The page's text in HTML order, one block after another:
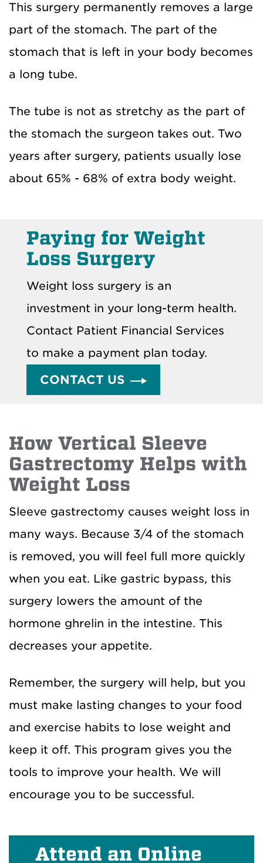
This surgery permanently removes a large
part of the stomach. The part of the
stomach that is left in your body becomes
a long tube.
The tube is not as stretchy as the part of
the stomach the surgeon takes out. Two
years after surgery, patients usually lose
about 65% - 68% of extra body weight.
Paying for Weight
Loss Surgery
Weight loss surgery is an
investment in your long-term health.
Contact Patient Financial Services
to make a payment plan today.
CONTACT US
How Vertical Sleeve
Gastrectomy Helps with
Weight Loss
Sleeve gastrectomy causes weight loss in
many ways. Because 3/4 of the stomach
is removed, you will feel full more quickly
when you eat. Like gastric bypass, this
surgery lowers the amount of the
hormone ghrelin in the intestine. This
decreases your appetite.
Remember, the surgery will help, but you
must make lasting changes to your food
and exercise habits to lose weight and
keep it off. This program gives you the
tools to improve your health. We will
encourage you to be successful.
Attend an Online